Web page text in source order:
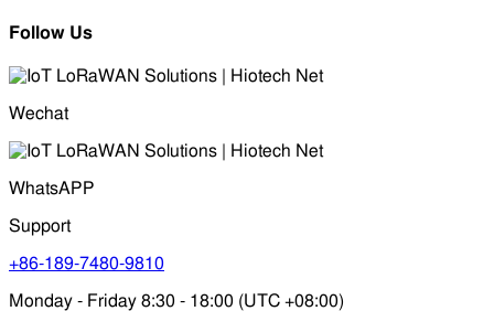
Follow Us
Wechat
WhatsAPP
Support
+86-189-7480-9810
Monday - Friday 8:30 - 18:00 (UTC +08:00)